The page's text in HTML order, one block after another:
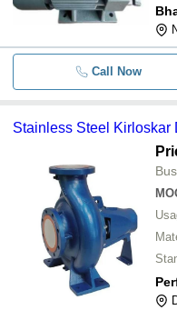
Call Now
Stainless Steel Kirloskar